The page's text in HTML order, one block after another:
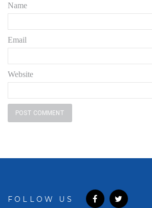
Name
Email
Website
FOLLOW US